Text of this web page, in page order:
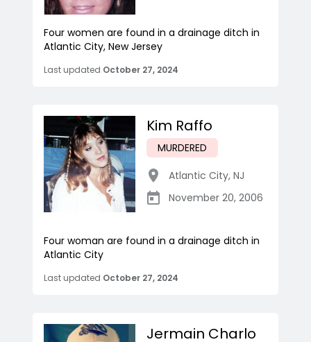
Four women are found in a drainage ditch in
Atlantic City, New Jersey
Last updated October 27, 2024
Kim Raffo
MURDERED
Atlantic City, NJ
November 20, 2006
Four woman are found in a drainage ditch in
Atlantic City
Last updated October 27, 2024
Jermain Charlo